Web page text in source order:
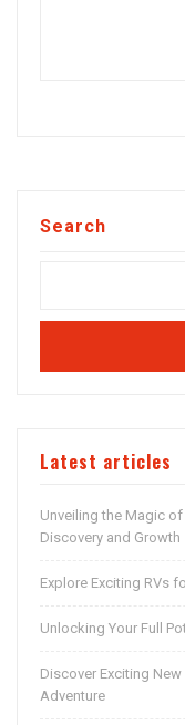
Search
Latest articles
Unveiling the Magic
Discovery and Growth
Explore Exciting RVs
Unlocking Your Full
Discover Exciting
Adventure